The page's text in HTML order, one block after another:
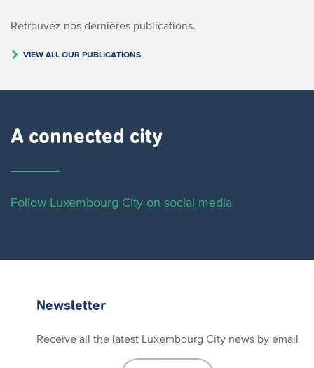
Retrouvez nos dernières publications.
VIEW ALL OUR PUBLICATIONS
A connected city ​
Follow Luxembourg City on social media
Newsletter
Receive all the latest Luxembourg City news by email